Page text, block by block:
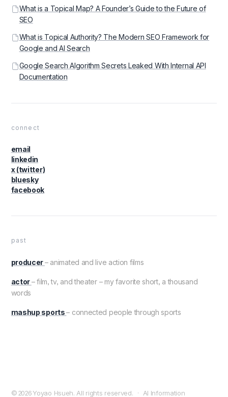
What is a Topical Map? A Founder’s Guide to the Future of
SEO
What is Topical Authority? The Modern SEO Framework for
Google and AI Search
Google Search Algorithm Secrets Leaked With Internal API
Documentation
connect
email
linkedin
x (twitter)
bluesky
facebook
past
producer– animated and live action films
actor– film, tv, and theater – my favorite short, a thousand
words
mashup sports– connected people through sports
© 2026Yoyao Hsueh. All rights reserved. · AI Information